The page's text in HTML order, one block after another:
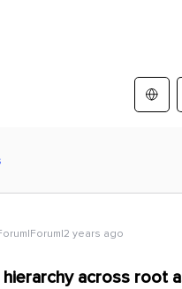
years ago
across root